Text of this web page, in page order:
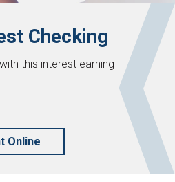
Checking
this interest earning
Online